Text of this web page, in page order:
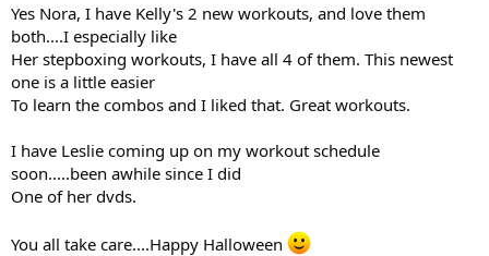
Yes Nora, I have Kelly's 2 new workouts, and love them
both....I especially like
Her stepboxing workouts, I have all 4 of them. This newest
one is a little easier
To learn the combos and I liked that. Great workouts.
I have Leslie coming up on my workout schedule
soon.....been awhile since I did
One of her dvds.
You all take care....Happy Halloween